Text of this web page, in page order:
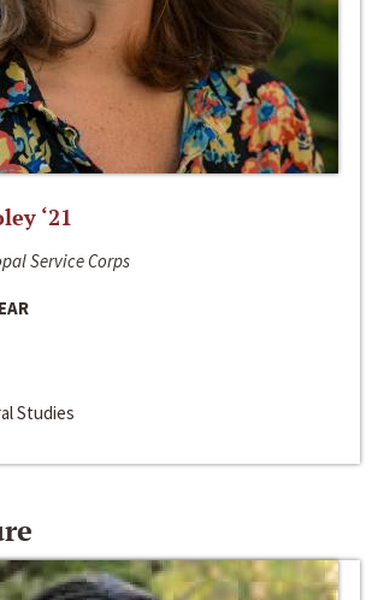
‘21
Service Corps
Studies